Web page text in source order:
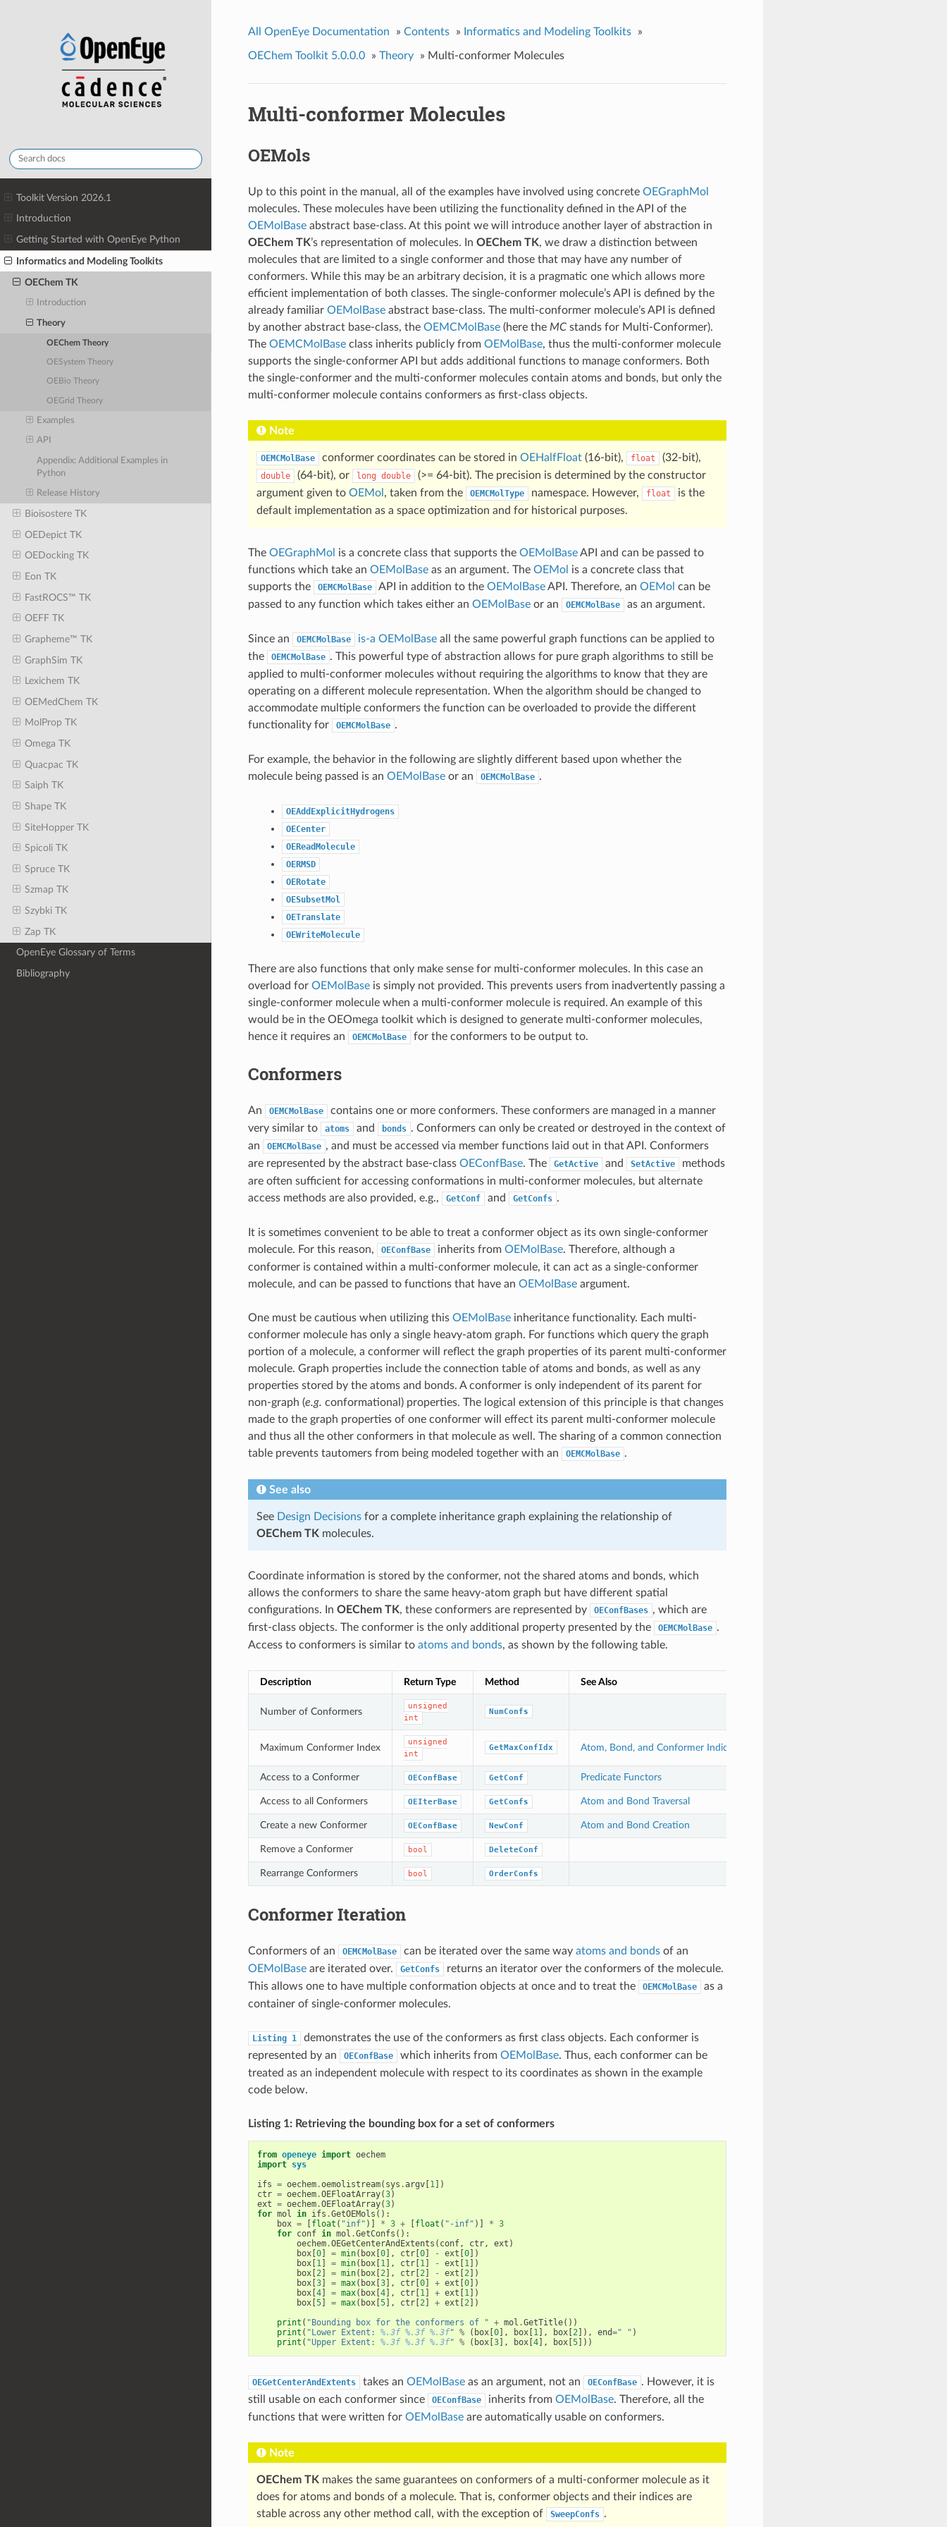
Toolkit Version 2026.1
Introduction
Getting Started with OpenEye Python
Informatics and Modeling Toolkits
OEChem TK
Introduction
Theory
OEChem Theory
OESystem Theory
OEBio Theory
OEGrid Theory
Examples
API
Appendix: Additional Examples in
Python
Release History
Bioisostere TK
OEDepict TK
OEDocking TK
Eon TK
FastROCS™ TK
OEFF TK
Grapheme™ TK
GraphSim TK
Lexichem TK
OEMedChem TK
MolProp TK
Omega TK
Quacpac TK
Saiph TK
Shape TK
SiteHopper TK
Spicoli TK
Spruce TK
Szmap TK
Szybki TK
Zap TK
OpenEye Glossary of Terms
Bibliography
All OpenEye Documentation » Contents » Informatics and Modeling Toolkits »
OEChem Toolkit 5.0.0.0 » Theory » Multi-conformer Molecules
Multi-conformer Molecules
OEMols
Up to this point in the manual, all of the examples have involved using concrete OEGraphMol
molecules. These molecules have been utilizing the functionality defined in the API of the
OEMolBaseabstract base-class. At this point we will introduce another layer of abstraction in
OEChem TK’s representation of molecules. In OEChem TK, we draw a distinction between
molecules that are limited to a single conformer and those that may have any number of
conformers. While this may be an arbitrary decision, it is a pragmatic one which allows more
efficient implementation of both classes. The single-conformer molecule’s API is defined by the
already familiar OEMolBaseabstract base-class. The multi-conformer molecule’s API is defined
by another abstract base-class, the OEMCMolBase(here the MCstands for Multi-Conformer).
The OEMCMolBaseclass inherits publicly from OEMolBase, thus the multi-conformer molecule
supports the single-conformer API but adds additional functions to manage conformers. Both
the single-conformer and the multi-conformer molecules contain atoms and bonds, but only the
multi-conformer molecule contains conformers as first-class objects.
Note
OEMCMolBase conformer coordinates can be stored in OEHalfFloat(16-bit), float (32-bit),
double (64-bit), or long double
(>= 64-bit). The precision is determined by the constructor
argument given to OEMol , taken from the OEMCMolType namespace. However, float
is the
default implementation as a space optimization and for historical purposes.
The OEGraphMol is a concrete class that supports the OEMolBaseAPI and can be passed to
functions which take an OEMolBaseas an argument. The OEMol is a concrete class that
supports the
OEMCMolBase API in addition to the OEMolBaseAPI. Therefore, an OEMol can be
passed to any function which takes either an OEMolBaseor an OEMCMolBase as an argument.
Since an OEMCMolBase is-a OEMolBaseall the same powerful graph functions can be applied to
the
OEMCMolBase . This powerful type of abstraction allows for pure graph algorithms to still be
applied to multi-conformer molecules without requiring the algorithms to know that they are
operating on a different molecule representation. When the algorithm should be changed to
accommodate multiple conformers the function can be overloaded to provide the different
functionality for
OEMCMolBase .
For example, the behavior in the following are slightly different based upon whether the
molecule being passed is an OEMolBaseor an OEMCMolBase .
OEAddExplicitHydrogens
OECenter
OEReadMolecule
OERMSD
OERotate
OESubsetMol
OETranslate
OEWriteMolecule
There are also functions that only make sense for multi-conformer molecules. In this case an
overload for OEMolBaseis simply not provided. This prevents users from inadvertently passing a
single-conformer molecule when a multi-conformer molecule is required. An example of this
would be in the OEOmega toolkit which is designed to generate multi-conformer molecules,
hence it requires an
OEMCMolBase for the conformers to be output to.
Conformers
An OEMCMolBase
contains one or more conformers. These conformers are managed in a manner
very similar to
atoms and bonds . Conformers can only be created or destroyed in the context of
an
OEMCMolBase , and must be accessed via member functions laid out in that API. Conformers
are represented by the abstract base-class OEConfBase. The GetActive and SetActive
methods
are often sufficient for accessing conformations in multi-conformer molecules, but alternate
access methods are also provided, e.g.,
GetConf and GetConfs .
It is sometimes convenient to be able to treat a conformer object as its own single-conformer
molecule. For this reason,
OEConfBase inherits from OEMolBase. Therefore, although a
conformer is contained within a multi-conformer molecule, it can act as a single-conformer
molecule, and can be passed to functions that have an OEMolBaseargument.
One must be cautious when utilizing this OEMolBaseinheritance functionality. Each multi-
conformer molecule has only a single heavy-atom graph. For functions which query the graph
portion of a molecule, a conformer will reflect the graph properties of its parent multi-conformer
molecule. Graph properties include the connection table of atoms and bonds, as well as any
properties stored by the atoms and bonds. A conformer is only independent of its parent for
non-graph (e.g. conformational) properties. The logical extension of this principle is that changes
made to the graph properties of one conformer will effect its parent multi-conformer molecule
and thus all the other conformers in that molecule as well. The sharing of a common connection
table prevents tautomers from being modeled together with an
OEMCMolBase .
See also
See Design Decisionsfor a complete inheritance graph explaining the relationship of
OEChem TK molecules.
Coordinate information is stored by the conformer, not the shared atoms and bonds, which
allows the conformers to share the same heavy-atom graph but have different spatial
configurations. In OEChem TK, these conformers are represented by OEConfBases , which are
first-class objects. The conformer is the only additional property presented by the
OEMCMolBase .
Access to conformers is similar to atoms and bonds, as shown by the following table.
Description Return Type Method See Also
Number of Conformers
unsigned
int
NumConfs
Maximum Conformer Index
unsigned
int
GetMaxConfIdx Atom, Bond, and Conformer Indices
Access to a Conformer OEConfBase GetConf Predicate Functors
Access to all Conformers OEIterBase GetConfs Atom and Bond Traversal
Create a new Conformer OEConfBase NewConf Atom and Bond Creation
Remove a Conformer bool DeleteConf
Rearrange Conformers bool OrderConfs
Conformer Iteration
Conformers of an OEMCMolBase can be iterated over the same way atoms and bondsof an
OEMolBaseare iterated over. GetConfs
returns an iterator over the conformers of the molecule.
This allows one to have multiple conformation objects at once and to treat the
OEMCMolBase
as a
container of single-conformer molecules.
Listing 1
demonstrates the use of the conformers as first class objects. Each conformer is
represented by an
OEConfBase which inherits from OEMolBase. Thus, each conformer can be
treated as an independent molecule with respect to its coordinates as shown in the example
code below.
Listing 1: Retrieving the bounding box for a set of conformers
from openeye import oechem
import sys
ifs = oechem.oemolistream( sys .argv[1])
ctr = oechem.OEFloatArray(3)
ext = oechem.OEFloatArray(3)
for mol in ifs .GetOEMols ():
box = [float ( "inf" )] * 3 + [float ( "-inf" )] * 3
for conf in mol .GetConfs ():
oechem.OEGetCenterAndExtents ( conf, ctr, ext )
box[0] = min( box[0], ctr[0] - ext [0])
box[1] = min( box[1], ctr[1] - ext [1])
box[2] = min( box[2], ctr[2] - ext [2])
box[3] = max( box[3], ctr[0] + ext [0])
box[4] = max( box[4], ctr[1] + ext [1])
box[5] = max( box[5], ctr[2] + ext [2])
print ( "Bounding box for the conformers of " + mol .GetTitle())
print ( "Lower Extent: %.3f %.3f %.3f" % ( box[0], box[1], box[2]), end=" " )
print ( "Upper Extent: %.3f %.3f %.3f" % ( box[3], box[4], box[5]))
OEGetCenterAndExtents takes an OEMolBaseas an argument, not an OEConfBase . However, it is
still usable on each conformer since
OEConfBase inherits from OEMolBase. Therefore, all the
functions that were written for OEMolBaseare automatically usable on conformers.
Note
OEChem TK makes the same guarantees on conformers of a multi-conformer molecule as it
does for atoms and bonds of a molecule. That is, conformer objects and their indices are
stable across any other method call, with the exception of
SweepConfs .